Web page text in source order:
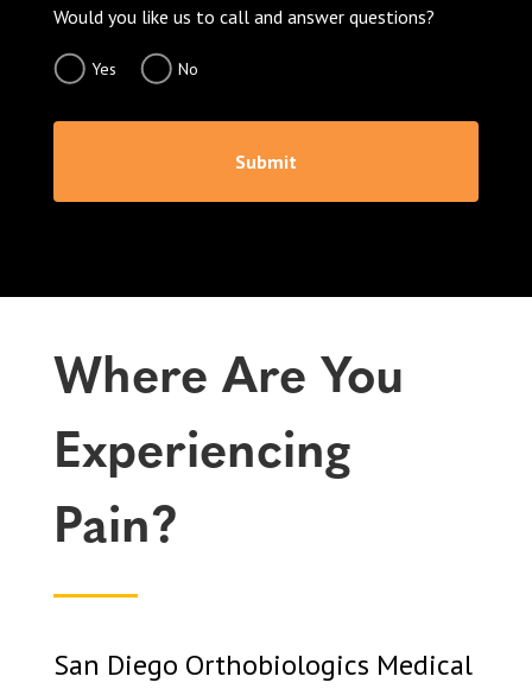
Would you like us to call and answer questions?
Yes No
Submit
Where Are You
Experiencing
Pain?
San Diego Orthobiologics Medical